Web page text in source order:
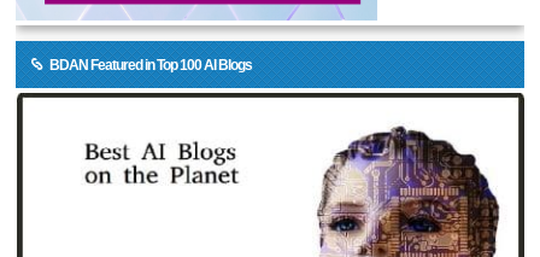
BDAN Featured in Top 100 AI Blogs